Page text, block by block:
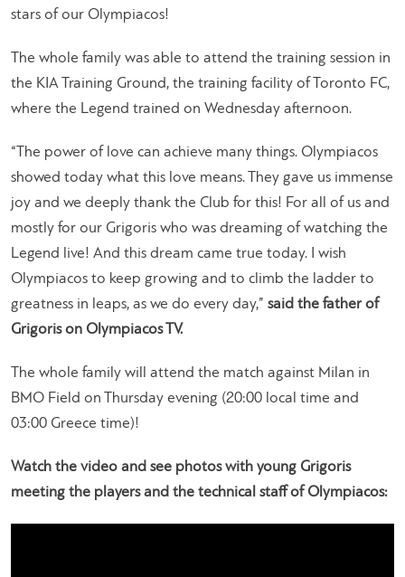
stars of our Olympiacos!
The whole family was able to attend the training session in
the KIA Training Ground, the training facility of Toronto FC,
where the Legend trained on Wednesday afternoon.
“The power of love can achieve many things. Olympiacos
showed today what this love means. They gave us immense
joy and we deeply thank the Club for this! For all of us and
mostly for our Grigoris who was dreaming of watching the
Legend live! And this dream came true today. I wish
Olympiacos to keep growing and to climb the ladder to
greatness in leaps, as we do every day,” said the father of
Grigoris on Olympiacos TV.
The whole family will attend the match against Milan in
BMO Field on Thursday evening (20:00 local time and
03:00 Greece time)!
Watch the video and see photos with young Grigoris
meeting the players and the technical staff of Olympiacos: